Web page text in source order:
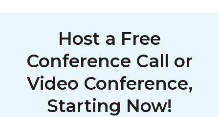
Host a Free
Conference Call or
Video Conference,
Starting Now!